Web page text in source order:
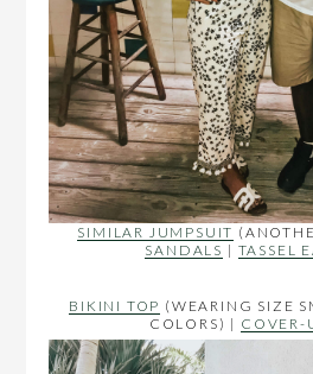
SIMILAR JUMPSUIT
SANDALS | TASSEL
BIKINI TOP (WEARING SIZE
COLORS) | COVER-